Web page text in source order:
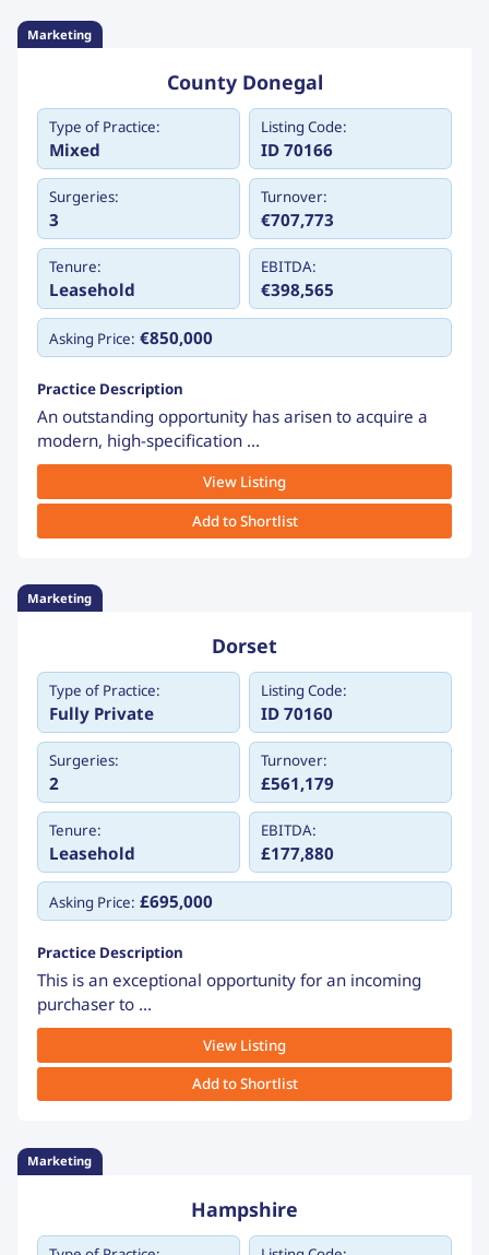
Marketing
County Donegal
Type of Practice:
Mixed
Listing Code:
ID 70166
Surgeries:
3
Turnover:
€707,773
Tenure:
Leasehold
EBITDA:
€398,565
Asking Price: €850,000
Practice Description
An outstanding opportunity has arisen to acquire a
modern, high-specification ...
View Listing
Add to Shortlist
Marketing
Dorset
Type of Practice:
Fully Private
Listing Code:
ID 70160
Surgeries:
2
Turnover:
£561,179
Tenure:
Leasehold
EBITDA:
£177,880
Asking Price: £695,000
Practice Description
This is an exceptional opportunity for an incoming
purchaser to ...
View Listing
Add to Shortlist
Marketing
Hampshire